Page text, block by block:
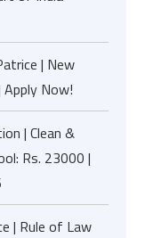
| New
Now!
| Clean &
Rs. 23000 |
| Rule of Law